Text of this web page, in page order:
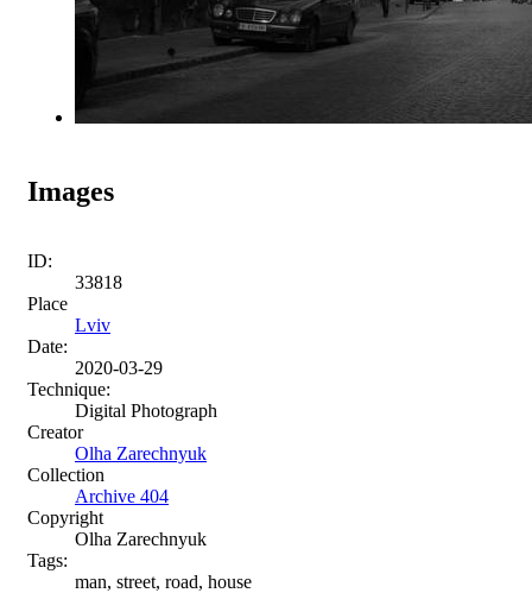
Images
ID:
33818
Place
Lviv
Date:
2020-03-29
Technique:
Digital Photograph
Creator
Olha Zarechnyuk
Collection
Archive 404
Copyright
Olha Zarechnyuk
Tags:
man, street, road, house